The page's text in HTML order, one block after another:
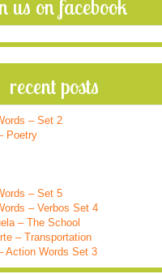
us on facebook
recent posts
– Set 2
Poetry
– Set 5
– Verbos Set 4
– The School
– Transportation
Action Words Set 3